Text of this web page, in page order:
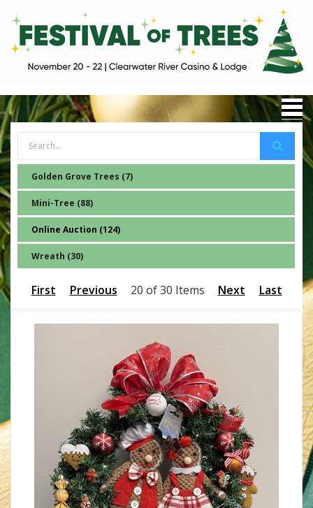
Golden Grove Trees (7)
Mini-Tree (88)
Online Auction (124)
Wreath (30)
First Previous 20 of 30 Items Next Last